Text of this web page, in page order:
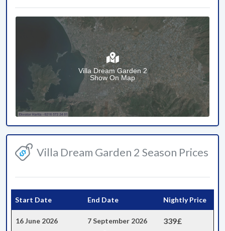
Villa Dream Garden 2
Show On Map
Villa Dream Garden 2 Season Prices
Start Date End Date Nightly Price
16 June 2026 7 September 2026 339£